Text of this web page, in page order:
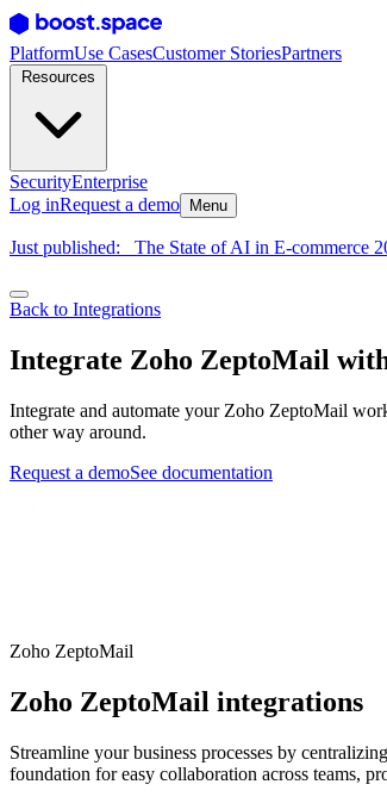
PlatformUse CasesCustomer StoriesPartners
SecurityEnterprise
Log inRequest a demo Menu
Just published: The State of AI in E-commerce
Back to Integrations
Integrate Zoho ZeptoMail
Integrate and automate your Zoho ZeptoMail
other way around.
Request a demoSee documentation
Zoho ZeptoMail
Zoho ZeptoMail integrations
Streamline your business processes by
foundation for easy collaboration across teams,